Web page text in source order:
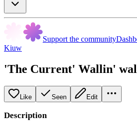
Support the community
Kiuw
'The Current' Wallin'
Like Seen Edit
Description